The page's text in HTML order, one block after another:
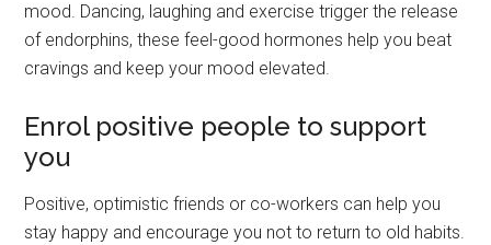
mood. Dancing, laughing and exercise trigger the release
of endorphins, these feel-good hormones help you beat
cravings and keep your mood elevated.
Enrol positive people to support
you
Positive, optimistic friends or co-workers can help you
stay happy and encourage you not to return to old habits.